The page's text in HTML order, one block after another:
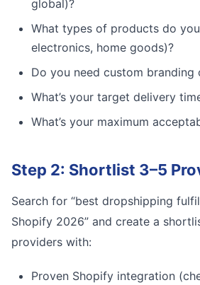
global)?
What types of products do
electronics, home goods)?
Do you need custom branding
What’s your target delivery
What’s your maximum
Step 2: Shortlist 3–5
Search for “best dropshipping
Shopify 2026” and create a
providers with:
Proven Shopify integration